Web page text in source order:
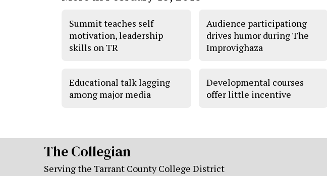
Summit teaches self
motivation, leadership
skills on TR
Audience participationg
drives humor during The
Improvighaza
Educational talk lagging
among major media
Developmental courses
offer little incentive
The Collegian
Serving the Tarrant County College District